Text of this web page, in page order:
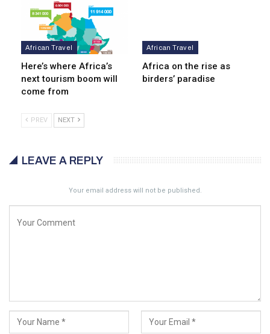
African Travel
Here’s where Africa’s
next tourism boom will
come from
African Travel
Africa on the rise as
birders’ paradise
PREV NEXT
LEAVE A REPLY
Your email address will not be published.